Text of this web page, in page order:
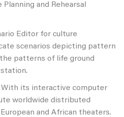
and Rehearsal
Editor for culture
scenarios depicting pattern
patterns of life ground
With its interactive computer
worldwide distributed
and African theaters.